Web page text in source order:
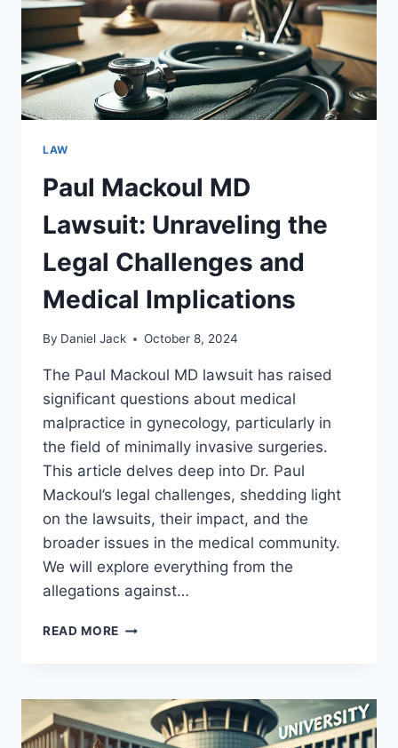
LAW
Paul Mackoul MD
Lawsuit: Unraveling the
Legal Challenges and
Medical Implications
By Daniel Jack October 8, 2024
The Paul Mackoul MD lawsuit has raised
significant questions about medical
malpractice in gynecology, particularly in
the field of minimally invasive surgeries.
This article delves deep into Dr. Paul
Mackoul’s legal challenges, shedding light
on the lawsuits, their impact, and the
broader issues in the medical community.
We will explore everything from the
allegations against…
READ MORE PAUL
UNRAVELING
LEGAL